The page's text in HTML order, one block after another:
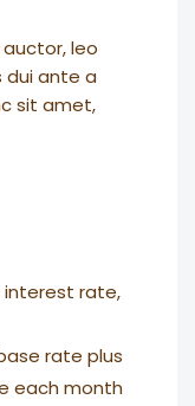
leo
dui ante a
sit amet,
interest rate,
rate plus
each month